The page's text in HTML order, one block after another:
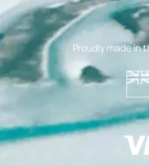
Proudly made in